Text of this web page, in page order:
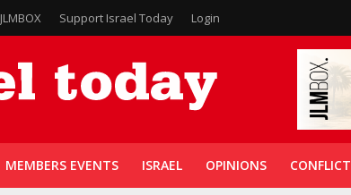
JLMBOX Support Israel Today Login
MEMBERS EVENTS ISRAEL OPINIONS CONFLICT